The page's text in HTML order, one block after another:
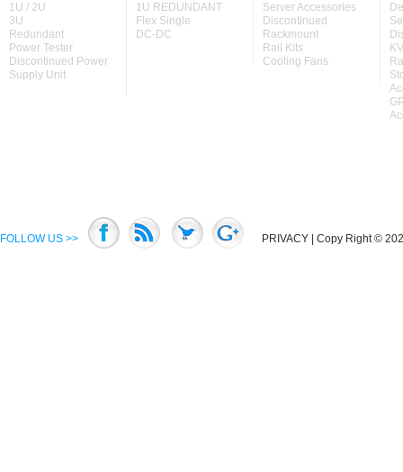
1U / 2U
3U
Redundant
Power Tester
Discontinued Power
Supply Unit
1U REDUNDANT
Flex Single
DC-DC
Server Accessories
Discontinued
Rackmount
Rail Kits
Cooling Fans
FOLLOW US >> PRIVACY | Copy Right ©